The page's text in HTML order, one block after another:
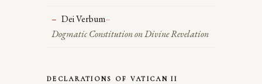
Dei Verbum–
Dogmatic Constitution on Divine Revelation
DECLARATIONS OF VATICAN II